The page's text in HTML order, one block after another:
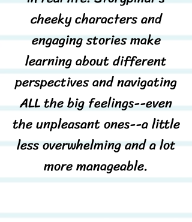
cheeky characters and
engaging stories make
learning about different
perspectives and navigating
ALL the big feelings--even
the unpleasant ones--a little
less overwhelming and a lot
more manageable.